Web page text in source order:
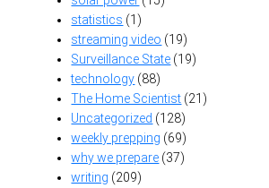
statistics (1)
streaming video (19)
Surveillance State (19)
technology (88)
The Home Scientist (21)
Uncategorized (128)
weekly prepping (69)
why we prepare (37)
writing (209)